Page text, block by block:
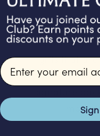
We proudly
gifts that
packed in our
signature
make
Email input